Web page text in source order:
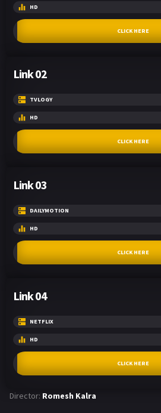
HD
CLICK HERE
Link 02
TVLOGY
HD
CLICK HERE
Link 03
DAILYMOTION
HD
CLICK HERE
Link 04
NETFLIX
HD
CLICK HERE
Director: Romesh Kalra